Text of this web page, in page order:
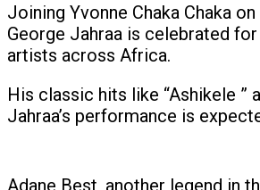
Joining Yvonne Chaka Chaka
George Jahraa is celebrated
artists across Africa.
His classic hits like “Ashikele ”
Jahraa’s performance is
Adane Best, another legend in